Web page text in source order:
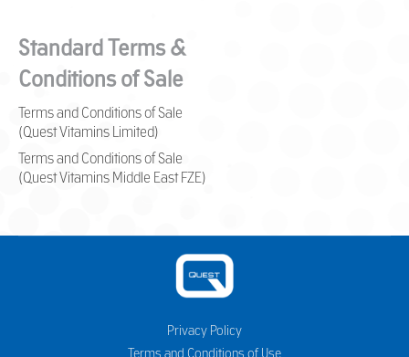
Standard Terms &
Conditions of Sale
Terms and Conditions of Sale
(Quest Vitamins Limited)
Terms and Conditions of Sale
(Quest Vitamins Middle East FZE)
Privacy Policy
Terms and Conditions of Use